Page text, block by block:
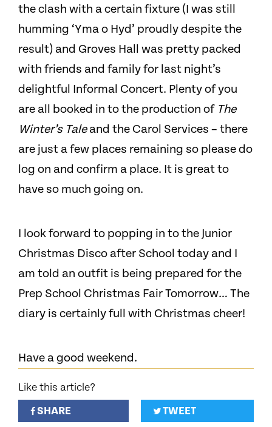
the clash with a certain fixture (I was still
humming ‘Yma o Hyd’ proudly despite the
result) and Groves Hall was pretty packed
with friends and family for last night’s
delightful Informal Concert. Plenty of you
are all booked in to the production of The
Winter’s Taleand the Carol Services – there
are just a few places remaining so please do
log on and confirm a place. It is great to
have so much going on.
I look forward to popping in to the Junior
Christmas Disco after School today and I
am told an outfit is being prepared for the
Prep School Christmas Fair Tomorrow… The
diary is certainly full with Christmas cheer!
Have a good weekend.
Like this article?
SHARE
TWEET